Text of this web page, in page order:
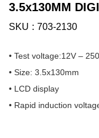
3.5x130MM
SKU 703-2130
• Test voltage:12V –
• Size: 3.5x130mm
• LCD display
• Rapid induction